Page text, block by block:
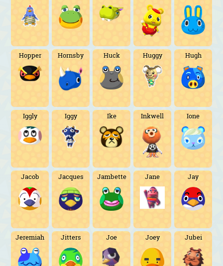
Hopper Hornsby Huck Huggy Hugh
Iggly Iggy Ike Inkwell Ione
Jacob Jacques Jambette Jane Jay
Jeremiah Jitters Joe Joey Jubei